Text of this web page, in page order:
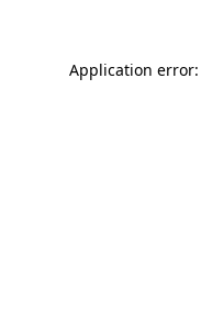
Application